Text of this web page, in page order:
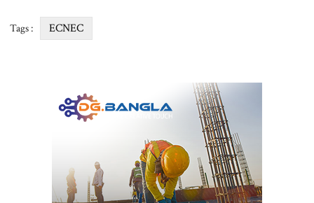
Tags : ECNEC